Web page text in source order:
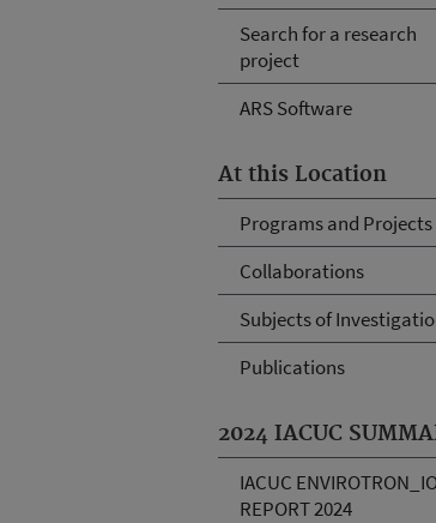
Search for a research
project
ARS Software
At this Location
Programs and Projects
Collaborations
Subjects of
Publications
2024 IACUC
IACUC
REPORT 2024